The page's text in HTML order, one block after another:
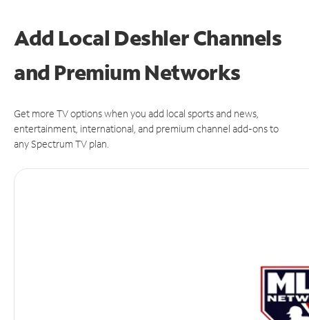
Add Local Deshler Channels
and Premium Networks
Get more TV options when you add local sports and news,
entertainment, international, and premium channel add-ons to
any Spectrum TV plan.